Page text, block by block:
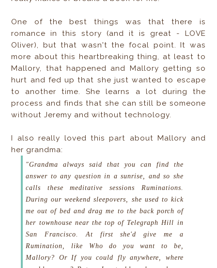
One of the best things was that there is
romance in this story (and it is great - LOVE
Oliver), but that wasn't the focal point. It was
more about this heartbreaking thing, at least to
Mallory, that happened and Mallory getting so
hurt and fed up that she just wanted to escape
to another time. She learns a lot during the
process and finds that she can still be someone
without Jeremy and without technology.
I also really loved this part about Mallory and
her grandma:
"Grandma always said that you can find the
answer to any question in a sunrise, and so she
calls these meditative sessions Ruminations.
During our weekend sleepovers, she used to kick
me out of bed and drag me to the back porch of
her townhouse near the top of Telegraph Hill in
San Francisco. At first she'd give me a
Rumination, like Who do you want to be,
Mallory? Or If you could fly anywhere, where